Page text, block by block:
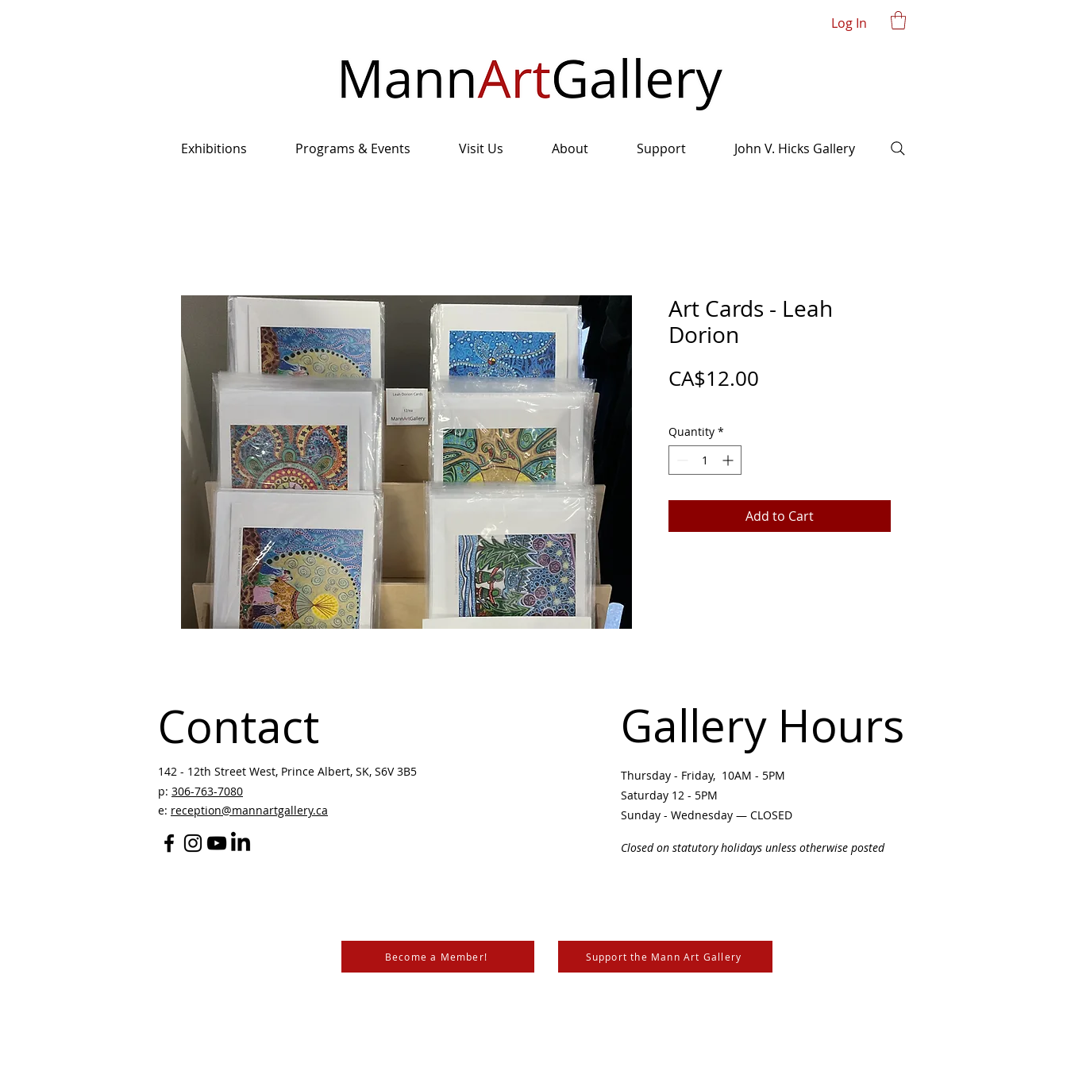
Log In
Exhibitions Programs & Events Visit Us About Support John V. Hicks Gallery
Art Cards - Leah
Dorion
CA$12.00
Quantity *
Add to Cart
Contact
142 - 12th Street West, Prince Albert, SK, S6V 3B5 ​
p: 306-763-7080
e: reception@mannartgallery.ca
Gallery Hours
Thursday - Friday, 10AM - 5PM
Saturday 12 - 5PM
Sunday - Wednesday — CLOSED
Closed on statutory holidays unless otherwise posted
Become a Member! Support the Mann Art Gallery